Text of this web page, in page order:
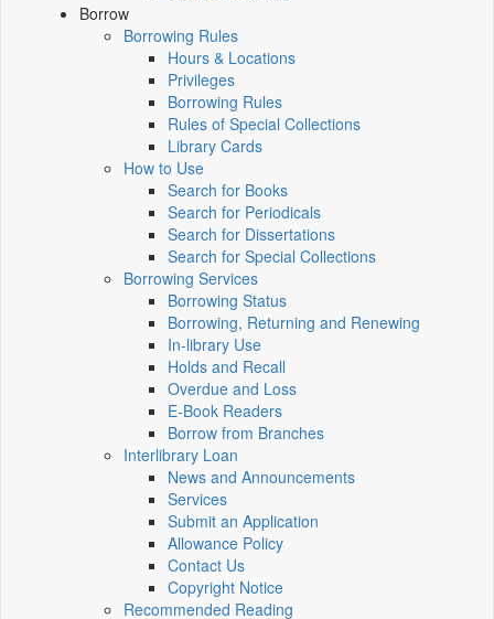
Borrow
Borrowing Rules
Hours & Locations
Privileges
Borrowing Rules
Rules of Special Collections
Library Cards
How to Use
Search for Books
Search for Periodicals
Search for Dissertations
Search for Special Collections
Borrowing Services
Borrowing Status
Borrowing, Returning and Renewing
In-library Use
Holds and Recall
Overdue and Loss
E-Book Readers
Borrow from Branches
Interlibrary Loan
News and Announcements
Services
Submit an Application
Allowance Policy
Contact Us
Copyright Notice
Recommended Reading